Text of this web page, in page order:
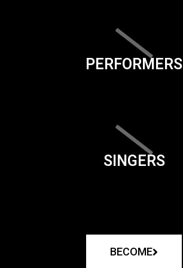
PERFORMERS
SINGERS
BECOME